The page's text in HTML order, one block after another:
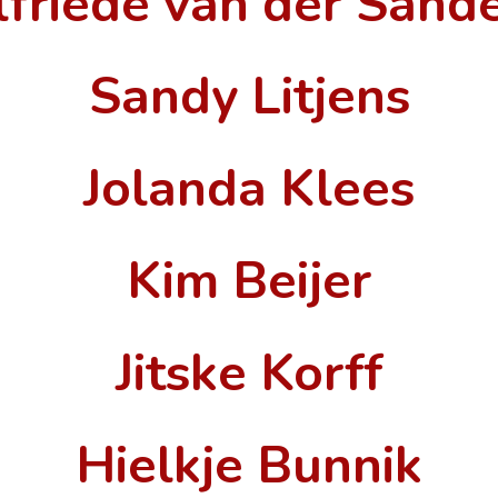
Sandy Litjens
Jolanda Klees
Kim Beijer
Jitske Korff
Hielkje Bunnik